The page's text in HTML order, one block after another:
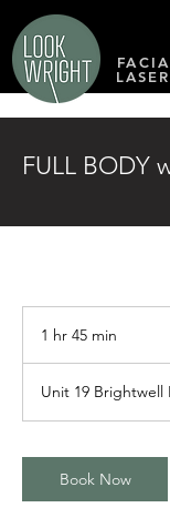
FULL BODY
1 hr 45 min
5
m
n
Unit 19 Brightwell
Book Now